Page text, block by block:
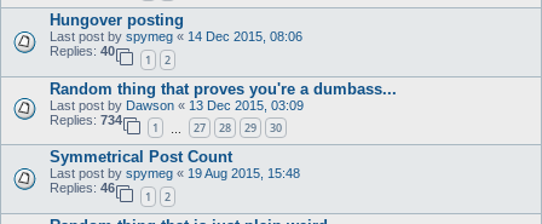
Hungover posting
Last post by spymeg « 14 Dec 2015, 08:06
Replies: 40
1 2
Random thing that proves you're a dumbass...
Last post by Dawson « 13 Dec 2015, 03:09
Replies: 734
1 27 28 29 30
Symmetrical Post Count
Last post by spymeg « 19 Aug 2015, 15:48
Replies: 46
1 2